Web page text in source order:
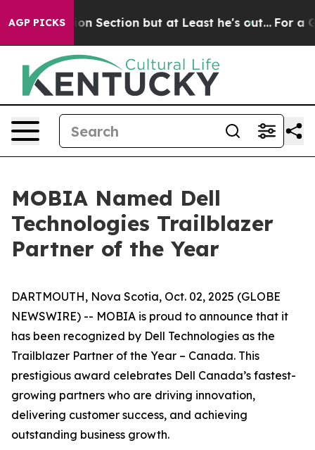
AGP PICKS
Opinion Section but at Least he's out... For a
MOBIA Named Dell
Technologies Trailblazer
Partner of the Year
DARTMOUTH, Nova Scotia, Oct. 02, 2025 (GLOBE
NEWSWIRE) -- MOBIA is proud to announce that it
has been recognized by Dell Technologies as the
Trailblazer Partner of the Year – Canada. This
prestigious award celebrates Dell Canada’s fastest-
growing partners who are driving innovation,
delivering customer success, and achieving
outstanding business growth.